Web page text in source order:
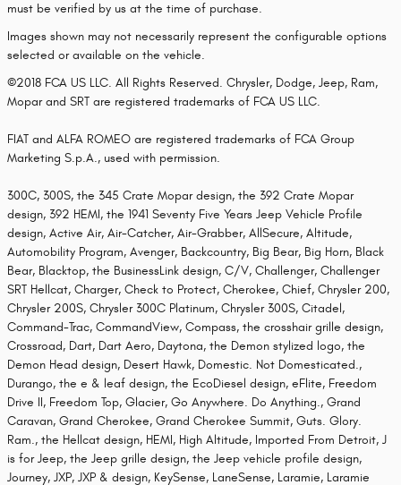
must be verified by us at the time of purchase.
Images shown may not necessarily represent the configurable options
selected or available on the vehicle.
©2018 FCA US LLC. All Rights Reserved. Chrysler, Dodge, Jeep, Ram,
Mopar and SRT are registered trademarks of FCA US LLC.
FIAT and ALFA ROMEO are registered trademarks of FCA Group
Marketing S.p.A., used with permission.
300C, 300S, the 345 Crate Mopar design, the 392 Crate Mopar
design, 392 HEMI, the 1941 Seventy Five Years Jeep Vehicle Profile
design, Active Air, Air-Catcher, Air-Grabber, AllSecure, Altitude,
Automobility Program, Avenger, Backcountry, Big Bear, Big Horn, Black
Bear, Blacktop, the BusinessLink design, C/V, Challenger, Challenger
SRT Hellcat, Charger, Check to Protect, Cherokee, Chief, Chrysler 200,
Chrysler 200S, Chrysler 300C Platinum, Chrysler 300S, Citadel,
Command-Trac, CommandView, Compass, the crosshair grille design,
Crossroad, Dart, Dart Aero, Daytona, the Demon stylized logo, the
Demon Head design, Desert Hawk, Domestic. Not Domesticated.,
Durango, the e & leaf design, the EcoDiesel design, eFlite, Freedom
Drive II, Freedom Top, Glacier, Go Anywhere. Do Anything., Grand
Caravan, Grand Cherokee, Grand Cherokee Summit, Guts. Glory.
Ram., the Hellcat design, HEMI, High Altitude, Imported From Detroit, J
is for Jeep, the Jeep grille design, the Jeep vehicle profile design,
Journey, JXP, JXP & design, KeySense, LaneSense, Laramie, Laramie